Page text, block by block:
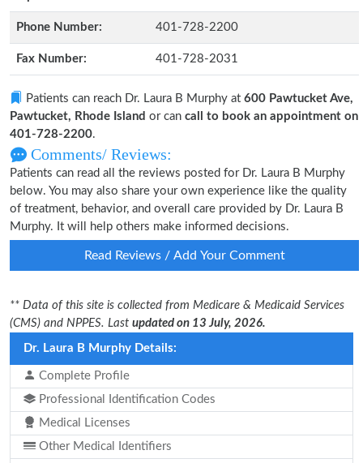
Phone Number: 401-728-2200
Fax Number: 401-728-2031
Patients can reach Dr. Laura B Murphy at 600 Pawtucket Ave,
Pawtucket, Rhode Island or can call to book an appointment on
401-728-2200.
Comments/ Reviews:
Patients can read all the reviews posted for Dr. Laura B Murphy
below. You may also share your own experience like the quality
of treatment, behavior, and overall care provided by Dr. Laura B
Murphy. It will help others make informed decisions.
Read Reviews / Add Your Comment
** Data of this site is collected from Medicare & Medicaid Services
(CMS) and NPPES. Last updated on 13 July, 2026.
Dr. Laura B Murphy Details:
Complete Profile
Professional Identification Codes
Medical Licenses
Other Medical Identifiers